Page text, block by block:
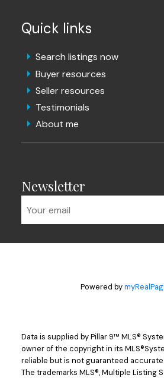
Quick links
Search listings now
Buyer resources
Seller resources
Testimonials
About me
Newsletter
Powered by
Data is supplied by Pillar 9™ MLS®
owner of the copyright in its
reliable but is not guaranteed accurate
The trademarks MLS®, Multiple Listing